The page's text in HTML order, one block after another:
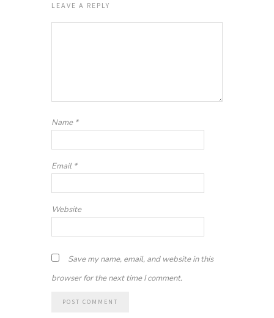
LEAVE A REPLY
Name *
Email *
Website
Save my name, email, and website in this
browser for the next time I comment.